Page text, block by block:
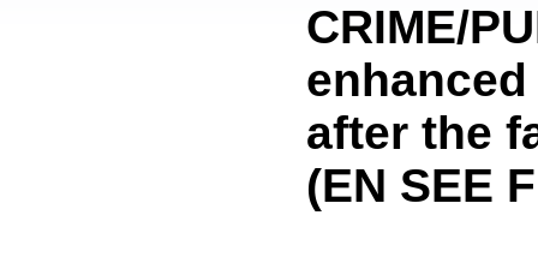
CRIME/
after the
(EN SEE